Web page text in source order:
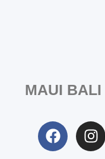
MAUI